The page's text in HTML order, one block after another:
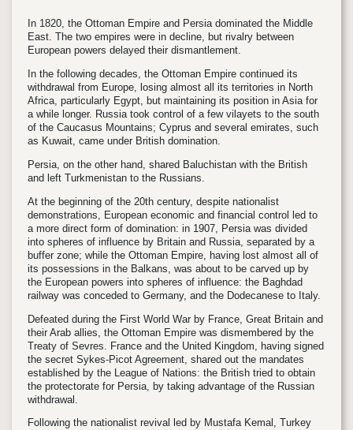
In 1820, the Ottoman Empire and Persia dominated the Middle
East. The two empires were in decline, but rivalry between
European powers delayed their dismantlement.
In the following decades, the Ottoman Empire continued its
withdrawal from Europe, losing almost all its territories in North
Africa, particularly Egypt, but maintaining its position in Asia for
a while longer. Russia took control of a few vilayets to the south
of the Caucasus Mountains; Cyprus and several emirates, such
as Kuwait, came under British domination.
Persia, on the other hand, shared Baluchistan with the British
and left Turkmenistan to the Russians.
At the beginning of the 20th century, despite nationalist
demonstrations, European economic and financial control led to
a more direct form of domination: in 1907, Persia was divided
into spheres of influence by Britain and Russia, separated by a
buffer zone; while the Ottoman Empire, having lost almost all of
its possessions in the Balkans, was about to be carved up by
the European powers into spheres of influence: the Baghdad
railway was conceded to Germany, and the Dodecanese to Italy.
Defeated during the First World War by France, Great Britain and
their Arab allies, the Ottoman Empire was dismembered by the
Treaty of Sevres. France and the United Kingdom, having signed
the secret Sykes-Picot Agreement, shared out the mandates
established by the League of Nations: the British tried to obtain
the protectorate for Persia, by taking advantage of the Russian
withdrawal.
Following the nationalist revival led by Mustafa Kemal, Turkey